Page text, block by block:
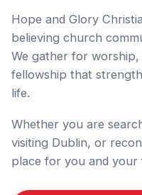
Hope and Glory
believing church
We gather for
fellowship that
life.
Whether you are
visiting Dublin, or
place for you and your